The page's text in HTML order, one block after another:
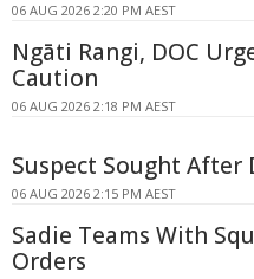
06 AUG 2026 2:20 PM AEST
Ngāti Rangi, DOC
Caution
06 AUG 2026 2:18 PM AEST
Suspect Sought After
06 AUG 2026 2:15 PM AEST
Sadie Teams With
Orders